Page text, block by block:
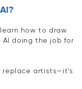
how to draw
AI doing the job for
replace artists—it's